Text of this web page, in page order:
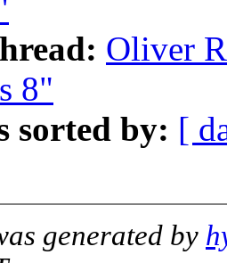
Oliver
8"
sorted by: [
generated by